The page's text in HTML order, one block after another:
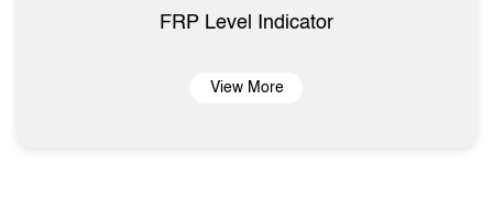
FRP Level Indicator
View More